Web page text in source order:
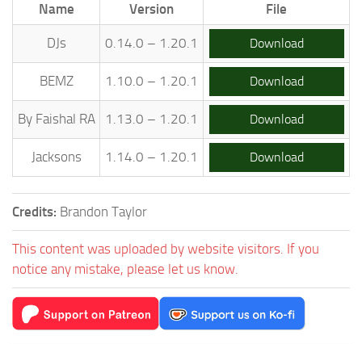
Name Version File
DJs 0.14.0 – 1.20.1 Download
BEMZ 1.10.0 – 1.20.1 Download
By Faishal RA 1.13.0 – 1.20.1 Download
Jacksons 1.14.0 – 1.20.1 Download
Credits: Brandon Taylor
This content was uploaded by website visitors. If you
notice any mistake, please let us know.